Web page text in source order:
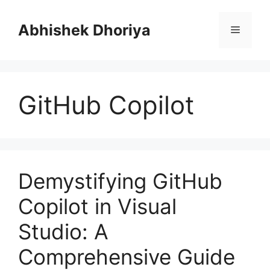
contentAbhishek Dhoriya Menu
GitHub Copilot
Demystifying GitHub
Copilot in Visual
Studio: A
Comprehensive Guide